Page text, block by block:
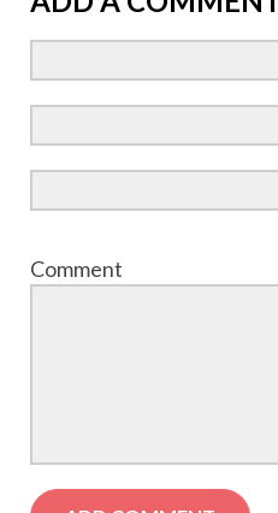
Comment